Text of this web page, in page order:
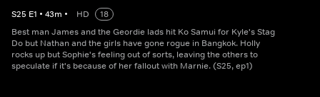
S25 E1 • 43m • HD
18
Best man James and the Geordie lads hit Ko Samui for Kyle's Stag
Do but Nathan and the girls have gone rogue in Bangkok. Holly
rocks up but Sophie's feeling out of sorts, leaving the others to
speculate if it's because of her fallout with Marnie. (S25, ep1)